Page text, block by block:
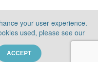
your user experience.
used, please see our
ACCEPT